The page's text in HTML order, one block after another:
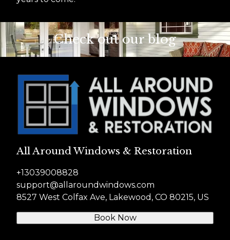
Check out our blog
All Around Windows & Restoration
+13039008828
support@allaroundwindows.com
8527 West Colfax Ave, Lakewood, CO 80215, US
Book Now